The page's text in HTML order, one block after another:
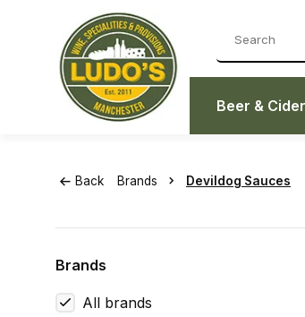
Beer & Cider
Back Brands Devildog Sauces
Brands
All brands